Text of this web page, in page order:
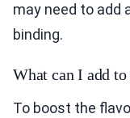
may need to add
binding.
What can I add
To boost the